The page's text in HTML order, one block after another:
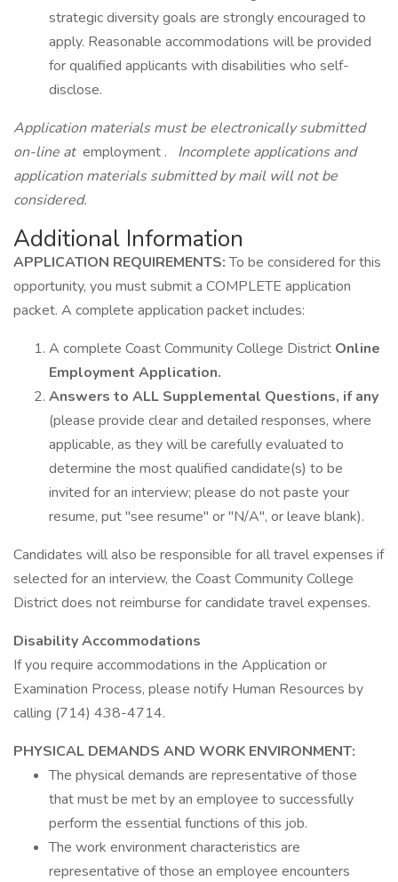
strategic diversity goals are strongly encouraged to
apply. Reasonable accommodations will be provided
for qualified applicants with disabilities who self-
disclose.
Application materials must be electronically submitted
on-line at employment .
Incomplete applications and
application materials submitted by mail will not be
considered.
Additional Information
APPLICATION REQUIREMENTS:To be considered for this
opportunity, you must submit a COMPLETE application
packet. A complete application packet includes:
A complete Coast Community College District Online
Employment Application.
Answers to ALL Supplemental Questions, if any
(please provide clear and detailed responses, where
applicable, as they will be carefully evaluated to
determine the most qualified candidate(s) to be
invited for an interview; please do not paste your
resume, put "see resume" or "N/A", or leave blank).
Candidates will also be responsible for all travel expenses if
selected for an interview, the Coast Community College
District does not reimburse for candidate travel expenses.
Disability Accommodations
If you require accommodations in the Application or
Examination Process, please notify Human Resources by
calling (714) 438-4714.
PHYSICAL DEMANDS AND WORK ENVIRONMENT:
The physical demands are representative of those
that must be met by an employee to successfully
perform the essential functions of this job.
The work environment characteristics are
representative of those an employee encounters